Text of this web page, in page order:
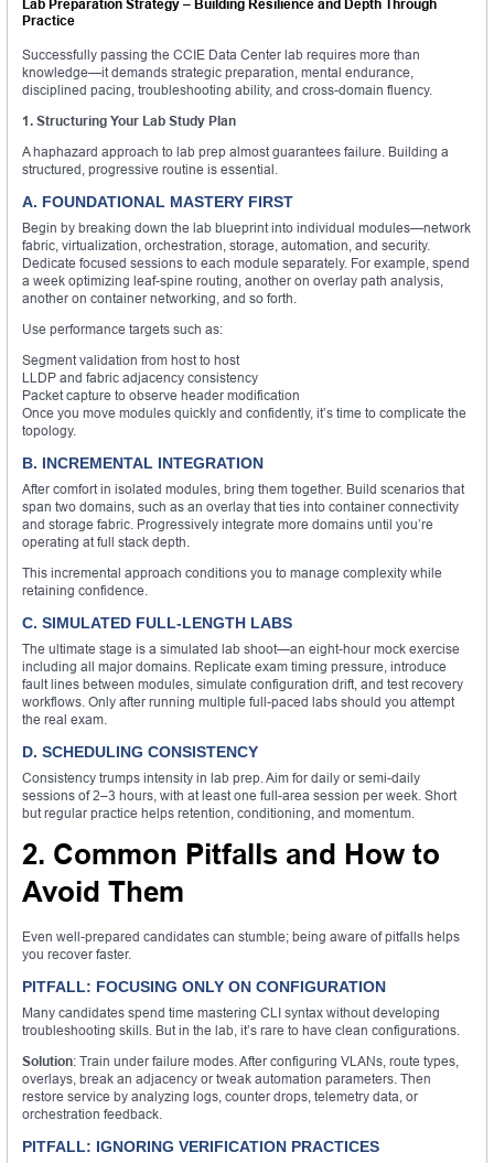
Lab Preparation Strategy – Building Resilience and Depth Through
Practice
Successfully passing the CCIE Data Center lab requires more than
knowledge—it demands strategic preparation, mental endurance,
disciplined pacing, troubleshooting ability, and cross-domain fluency.
1. Structuring Your Lab Study Plan
A haphazard approach to lab prep almost guarantees failure. Building a
structured, progressive routine is essential.
A. FOUNDATIONAL MASTERY FIRST
Begin by breaking down the lab blueprint into individual modules—network
fabric, virtualization, orchestration, storage, automation, and security.
Dedicate focused sessions to each module separately. For example, spend
a week optimizing leaf-spine routing, another on overlay path analysis,
another on container networking, and so forth.
Use performance targets such as:
Segment validation from host to host
LLDP and fabric adjacency consistency
Packet capture to observe header modification
Once you move modules quickly and confidently, it’s time to complicate the
topology.
B. INCREMENTAL INTEGRATION
After comfort in isolated modules, bring them together. Build scenarios that
span two domains, such as an overlay that ties into container connectivity
and storage fabric. Progressively integrate more domains until you’re
operating at full stack depth.
This incremental approach conditions you to manage complexity while
retaining confidence.
C. SIMULATED FULL-LENGTH LABS
The ultimate stage is a simulated lab shoot—an eight-hour mock exercise
including all major domains. Replicate exam timing pressure, introduce
fault lines between modules, simulate configuration drift, and test recovery
workflows. Only after running multiple full-paced labs should you attempt
the real exam.
D. SCHEDULING CONSISTENCY
Consistency trumps intensity in lab prep. Aim for daily or semi-daily
sessions of 2–3 hours, with at least one full-area session per week. Short
but regular practice helps retention, conditioning, and momentum.
2. Common Pitfalls and How to
Avoid Them
Even well-prepared candidates can stumble; being aware of pitfalls helps
you recover faster.
PITFALL: FOCUSING ONLY ON CONFIGURATION
Many candidates spend time mastering CLI syntax without developing
troubleshooting skills. But in the lab, it’s rare to have clean configurations.
Solution: Train under failure modes. After configuring VLANs, route types,
overlays, break an adjacency or tweak automation parameters. Then
restore service by analyzing logs, counter drops, telemetry data, or
orchestration feedback.
PITFALL: IGNORING VERIFICATION PRACTICES